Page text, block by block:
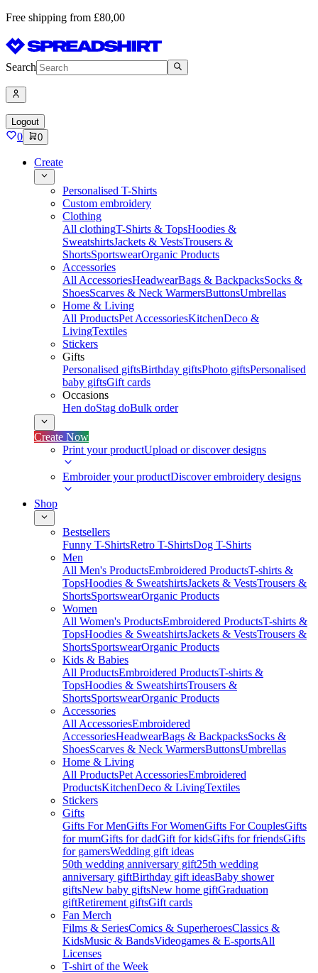
Free shipping from £80,00
Search
Logout
0 0
Create
Personalised T-Shirts
Custom embroidery
Clothing
All clothingT-Shirts & TopsHoodies &
SweatshirtsJackets & VestsTrousers &
ShortsSportswearOrganic Products
Accessories
All AccessoriesHeadwearBags & BackpacksSocks &
ShoesScarves & Neck WarmersButtonsUmbrellas
Home & Living
All ProductsPet AccessoriesKitchenDeco &
LivingTextiles
Stickers
Gifts
Personalised giftsBirthday giftsPhoto giftsPersonalised
baby giftsGift cards
Occasions
Hen doStag doBulk order
Create Now
Print your productUpload or discover designs
Embroider your productDiscover embroidery designs
Shop
Bestsellers
Funny T-ShirtsRetro T-ShirtsDog T-Shirts
Men
All Men's ProductsEmbroidered ProductsT-shirts &
TopsHoodies & SweatshirtsJackets & VestsTrousers &
ShortsSportswearOrganic Products
Women
All Women's ProductsEmbroidered ProductsT-shirts &
TopsHoodies & SweatshirtsJackets & VestsTrousers &
ShortsSportswearOrganic Products
Kids & Babies
All ProductsEmbroidered ProductsT-shirts &
TopsHoodies & SweatshirtsTrousers &
ShortsSportswearOrganic Products
Accessories
All AccessoriesEmbroidered
AccessoriesHeadwearBags & BackpacksSocks &
ShoesScarves & Neck WarmersButtonsUmbrellas
Home & Living
All ProductsPet AccessoriesEmbroidered
ProductsKitchenDeco & LivingTextiles
Stickers
Gifts
Gifts For MenGifts For WomenGifts For CouplesGifts
for mumGifts for dadGift for kidsGifts for friendsGifts
for gamersWedding gift ideas
50th wedding anniversary gift25th wedding
anniversary giftBirthday gift ideasBaby shower
giftsNew baby giftsNew home giftGraduation
giftRetirement giftsGift cards
Fan Merch
Films & SeriesComics & SuperheroesClassics &
KidsMusic & BandsVideogames & E-sportsAll
Licenses
T-shirt of the Week